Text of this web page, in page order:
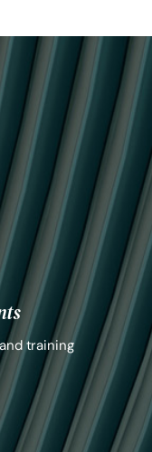
training